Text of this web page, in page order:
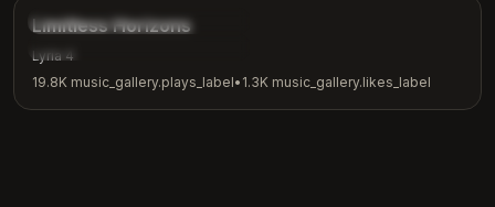
music_gallery.tags.inspirational
Limitless Horizons
Lyria 4
19.8K music_gallery.plays_label• 1.3K music_gallery.likes_label